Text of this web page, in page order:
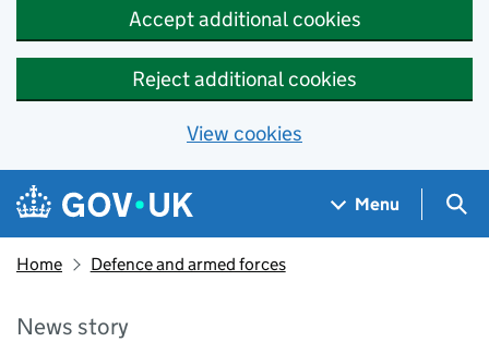
Accept additional cookies
Reject additional cookies
View cookies
Skip to main content
Navigation menu
Menu
Home Defence and armed forces
News story